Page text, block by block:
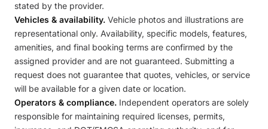
stated by the provider.
Vehicles & availability. Vehicle photos and illustrations are
representational only. Availability, specific models, features,
amenities, and final booking terms are confirmed by the
assigned provider and are not guaranteed. Submitting a
request does not guarantee that quotes, vehicles, or service
will be available for a given date or location.
Operators & compliance. Independent operators are solely
responsible for maintaining required licenses, permits,